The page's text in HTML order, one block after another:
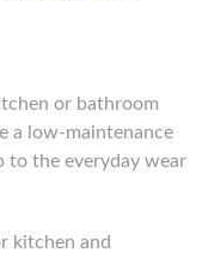
or bathroom
a low-maintenance
to the everyday wear
kitchen and